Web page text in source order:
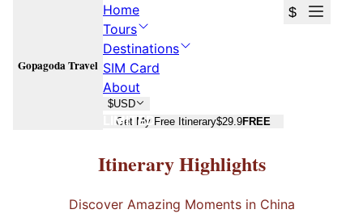
Gopagoda Travel
Home
Tours
Destinations
SIM Card
About
$USD
LIMITED
Get My Free Itinerary$29.9FREE
$
Hutong Tour - Shichahai
per person
Itinerary Highlights
Discover Amazing Moments in China